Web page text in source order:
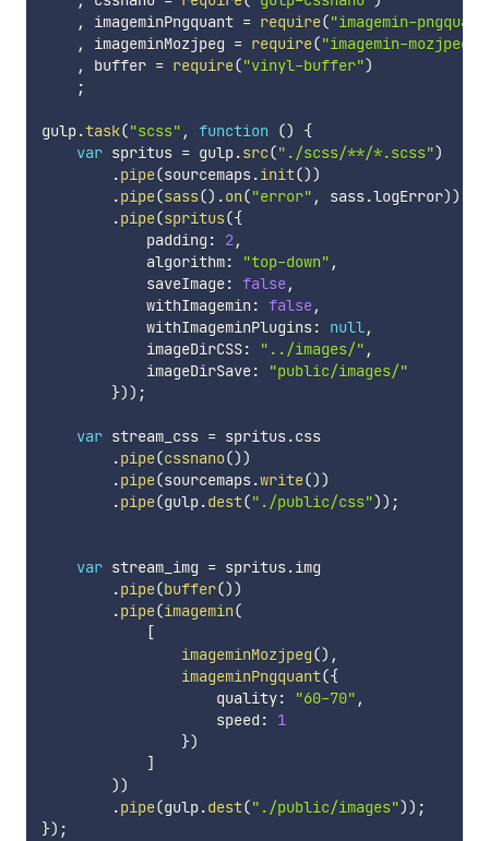
,
imageminPngquant = require("imagemin-
,
imageminMozjpeg = require("imagemin-mozjpeg"
,
buffer = require("vinyl-buffer")
;
gulp.task("scss" , function ()
{
var spritus = gulp.src("./scss/**/*.scss")
.pipe(sourcemaps.init())
.pipe(sass() .on("error" , sass.logError))
.pipe(spritus({
            padding
: 2,
            algorithm
: "top-down" ,
            saveImage
: false,
            withImagemin
: false,
            withImageminPlugins
: null,
            imageDirCSS
: "../images/" ,
            imageDirSave
:
"public/images/"
})) ;
var stream_css = spritus.css
.pipe(cssnano())
.pipe(sourcemaps.write())
.pipe(gulp.dest("./public/css")) ;
var stream_img = spritus.img
.pipe(buffer())
.pipe(imagemin(
[
imageminMozjpeg() ,
imageminPngquant({
                    quality
: "60-70" ,
                    speed
:
1
})
]
))
.pipe(gulp.dest("./public/images")) ;
}) ;